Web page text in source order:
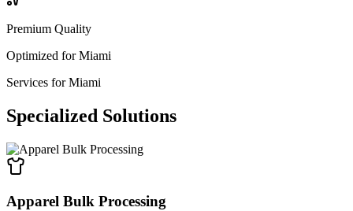
Premium Quality
Optimized forMiami
Services forMiami
Specialized Solutions
Apparel Bulk Processing